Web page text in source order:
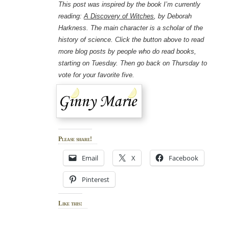
This post was inspired by the book I’m currently
reading:A Discovery of Witches, by Deborah
Harkness. The main character is a scholar of the
history of science. Click the button above to read
more blog posts by people who do read books,
starting on Tuesday. Then go back on Thursday to
vote for your favorite five.
Please share!
Email X Facebook
Pinterest
Like this: